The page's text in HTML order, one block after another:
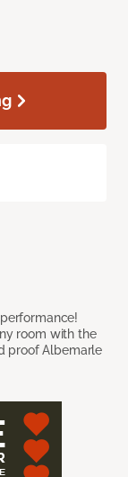
room with the
proof Albemarle